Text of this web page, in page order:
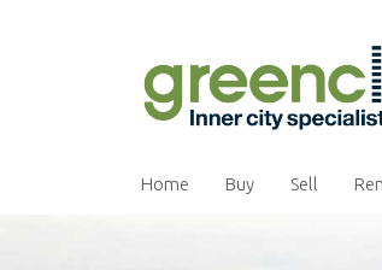
Home Buy Sell